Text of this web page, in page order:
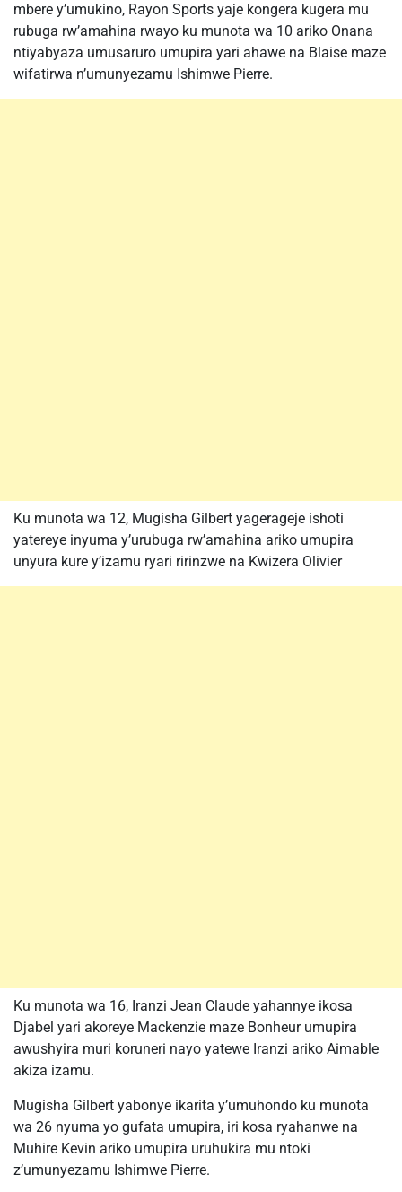
mbere y’umukino, Rayon Sports yaje kongera kugera mu
rubuga rw’amahina rwayo ku munota wa 10 ariko Onana
ntiyabyaza umusaruro umupira yari ahawe na Blaise maze
wifatirwa n’umunyezamu Ishimwe Pierre.
Ku munota wa 12, Mugisha Gilbert yagerageje ishoti
yatereye inyuma y’urubuga rw’amahina ariko umupira
unyura kure y’izamu ryari ririnzwe na Kwizera Olivier
Ku munota wa 16, Iranzi Jean Claude yahannye ikosa
Djabel yari akoreye Mackenzie maze Bonheur umupira
awushyira muri koruneri nayo yatewe Iranzi ariko Aimable
akiza izamu.
Mugisha Gilbert yabonye ikarita y’umuhondo ku munota
wa 26 nyuma yo gufata umupira, iri kosa ryahanwe na
Muhire Kevin ariko umupira uruhukira mu ntoki
z’umunyezamu Ishimwe Pierre.